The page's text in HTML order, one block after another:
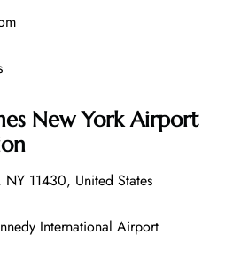
New York Airport
NY 11430, United States
International Airport